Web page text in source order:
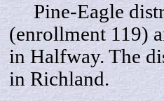
Pine-Eagle
(enrollment 119)
in Halfway. The
in Richland.